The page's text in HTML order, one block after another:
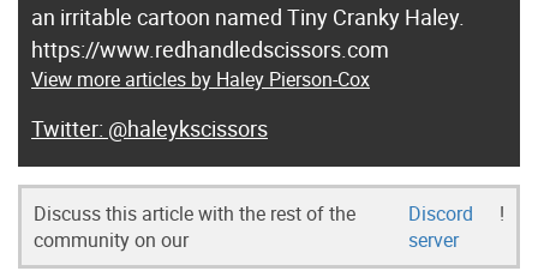
an irritable cartoon named Tiny Cranky Haley.
https://www.redhandledscissors.com
View more articles by Haley Pierson-Cox
@haleykscissors
Discuss this article with the rest of the
community on our
Discord
server
!